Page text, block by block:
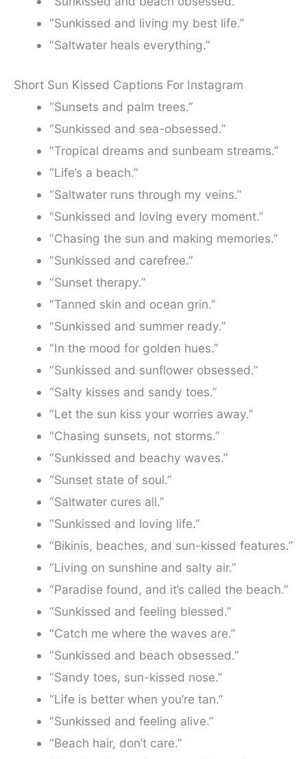
“Sunkissed and living my best life.”
“Saltwater heals everything.”
Short Sun Kissed Captions For Instagram
“Sunsets and palm trees.”
“Sunkissed and sea-obsessed.”
“Tropical dreams and sunbeam streams.”
“Life’s a beach.”
“Saltwater runs through my veins.”
“Sunkissed and loving every moment.”
“Chasing the sun and making memories.”
“Sunkissed and carefree.”
“Sunset therapy.”
“Tanned skin and ocean grin.”
“Sunkissed and summer ready.”
“In the mood for golden hues.”
“Sunkissed and sunflower obsessed.”
“Salty kisses and sandy toes.”
“Let the sun kiss your worries away.”
“Chasing sunsets, not storms.”
“Sunkissed and beachy waves.”
“Sunset state of soul.”
“Saltwater cures all.”
“Sunkissed and loving life.”
“Bikinis, beaches, and sun-kissed features.”
“Living on sunshine and salty air.”
“Paradise found, and it’s called the beach.”
“Sunkissed and feeling blessed.”
“Catch me where the waves are.”
“Sunkissed and beach obsessed.”
“Sandy toes, sun-kissed nose.”
“Life is better when you’re tan.”
“Sunkissed and feeling alive.”
“Beach hair, don’t care.”